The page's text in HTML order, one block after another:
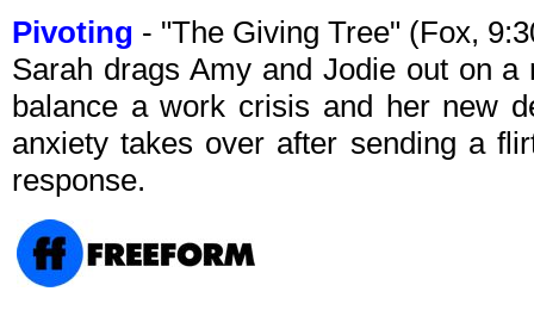
Pivoting - "The Giving Tree" (Fox,
Sarah drags Amy and Jodie out on
balance a work crisis and her new
anxiety takes over after sending a
response.